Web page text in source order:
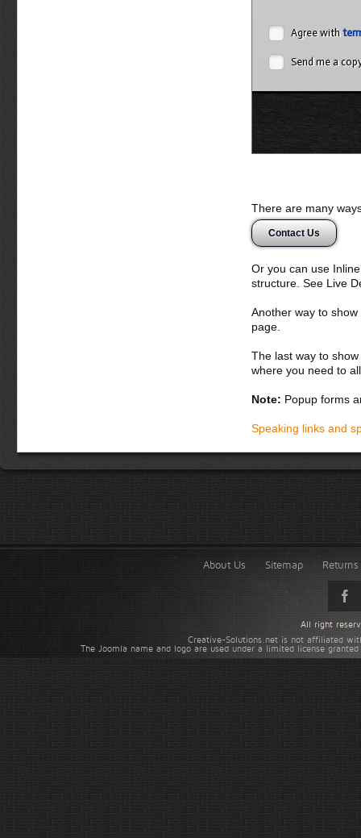
Agree with
Send me a
There are many
Contact Us
Or you can use
structure. See Live
Another way to
page.
The last way to
where you need to
Note: Popup forms
Speaking links and
About Us Sitemap
Creative-Solutions.net is not affiliated
The Joomla name and logo are used under a limited license
All right